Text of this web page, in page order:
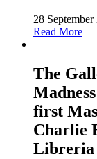
28 September
Read More
The
first
Charlie
Libreria